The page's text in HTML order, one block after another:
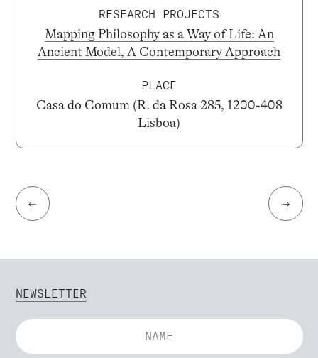
RESEARCH PROJECTS
Mapping Philosophy as a Way of Life: An
Ancient Model, A Contemporary Approach
PLACE
Casa do Comum (R. da Rosa 285, 1200-408
Lisboa)
← →
NEWSLETTER